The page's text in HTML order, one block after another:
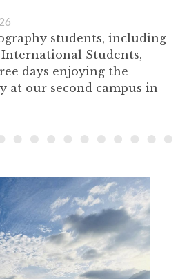
students, including
Students,
days enjoying the
at our second campus in